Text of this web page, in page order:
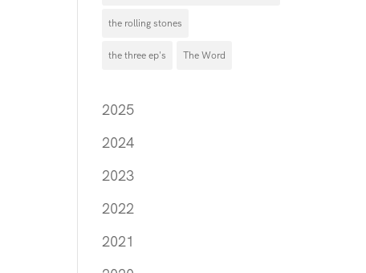
the rolling stones
the three ep's The Word
2025
2024
2023
2022
2021